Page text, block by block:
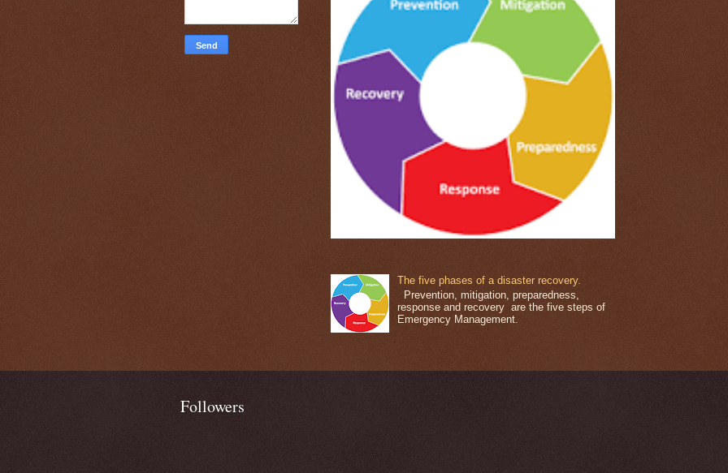
The five phases of a disaster recovery.
Prevention, mitigation, preparedness,
response and recovery are the five steps of
Emergency Management.
Followers